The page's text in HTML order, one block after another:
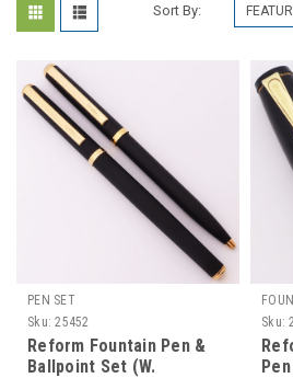
Sort By:
PEN SET
Sku: 25452
Reform Fountain Pen &
Ballpoint Set (W.
Sku: